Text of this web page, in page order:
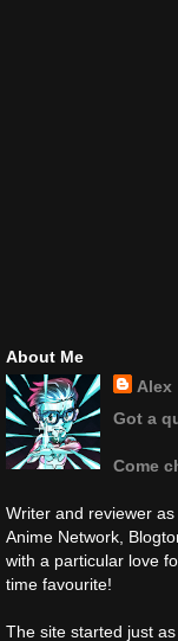
About Me
Alex
Got a
Come
Writer and reviewer
Anime Network,
with a particular love
time favourite!
The site started just